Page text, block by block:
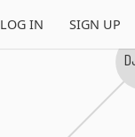
LOG IN SIGN UP